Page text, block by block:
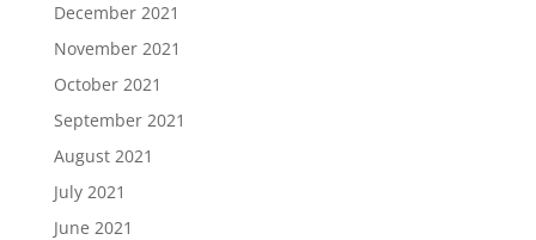
December 2021
November 2021
October 2021
September 2021
August 2021
July 2021
June 2021